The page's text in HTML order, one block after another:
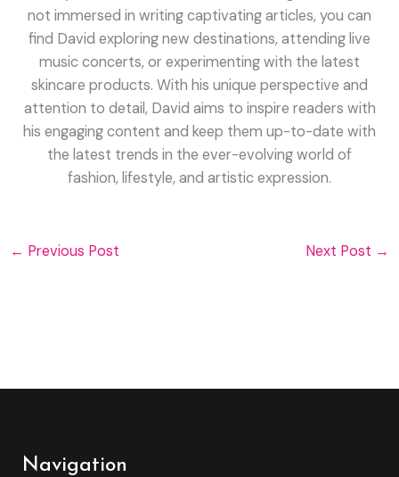
not immersed in writing captivating articles, you can
find David exploring new destinations, attending live
music concerts, or experimenting with the latest
skincare products. With his unique perspective and
attention to detail, David aims to inspire readers with
his engaging content and keep them up-to-date with
the latest trends in the ever-evolving world of
fashion, lifestyle, and artistic expression.
← Previous Post Next Post →
Navigation